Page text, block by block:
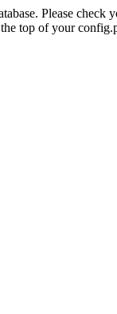
Please check
top of your